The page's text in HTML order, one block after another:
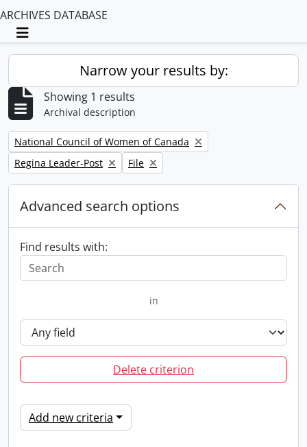
ARCHIVES DATABASE
Toggle navigation
Narrow your results by:
Showing 1 results
Archival description
Remove filter:
National Council of Women of Canada
Remove filter:
Regina Leader-Post Remove filter:
File
Advanced search options
Find results with:
in
Delete criterion
Add new criteria